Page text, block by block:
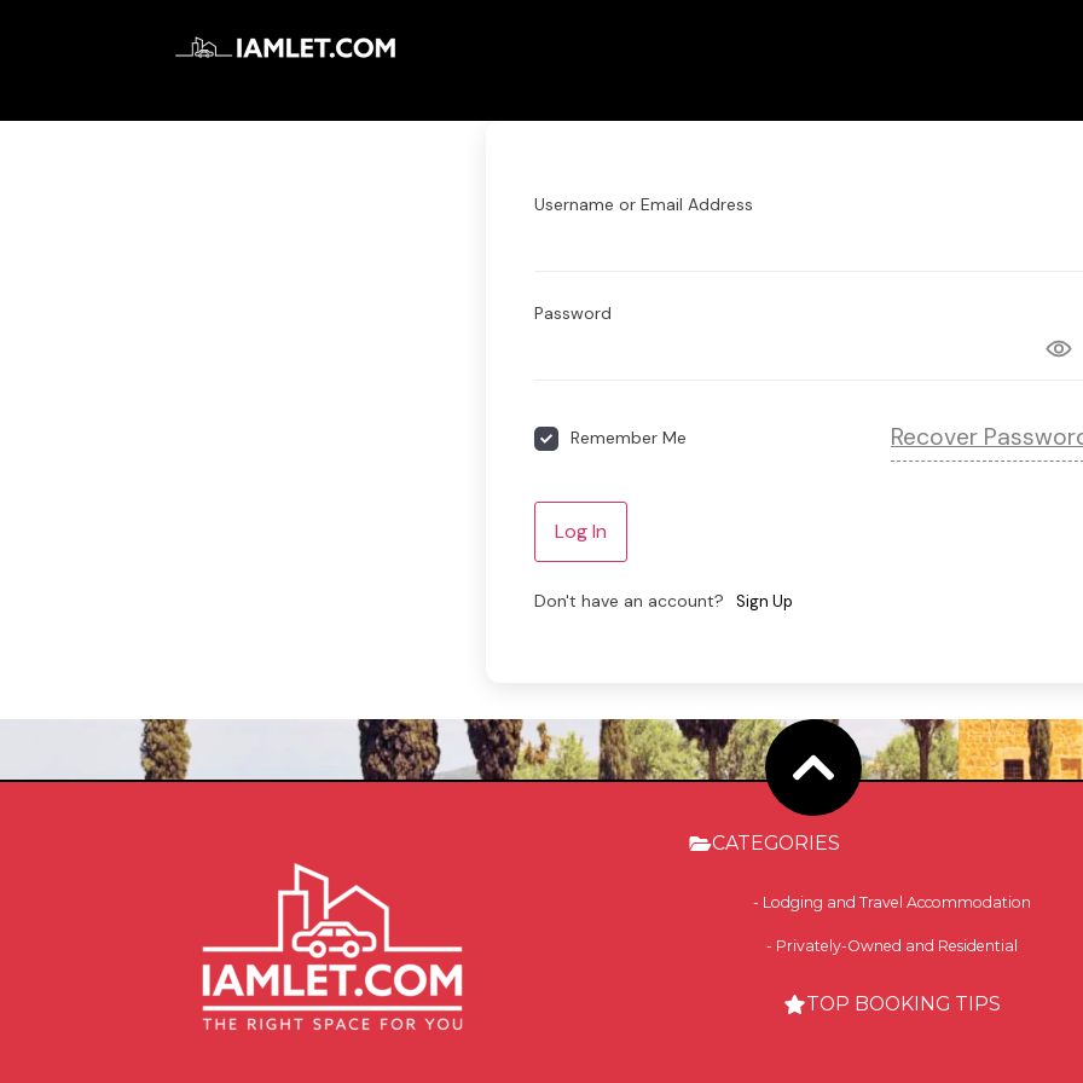
Username or Email Address
Password
Remember Me Recover
Log In
Don't have an account? Sign Up
CATEGORIES
- Lodging and Travel Accommodation
- Privately-Owned and Residential
TOP BOOKING TIPS